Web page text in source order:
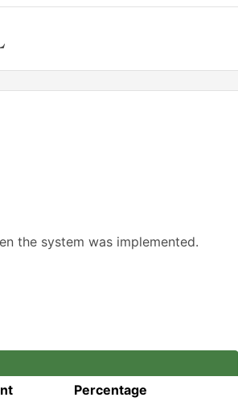
the system was implemented.
Percentage